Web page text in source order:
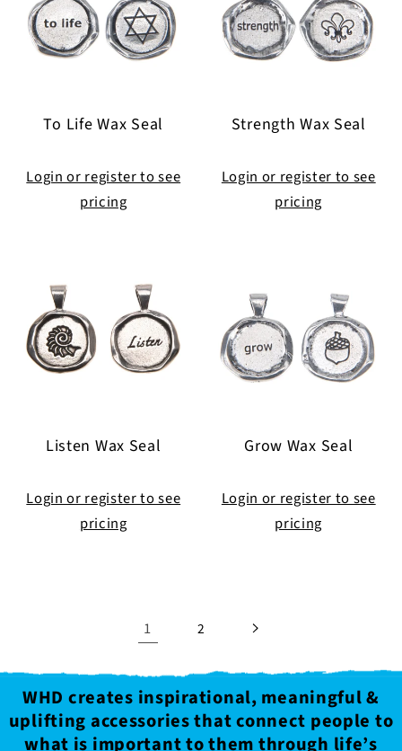
To Life Wax Seal
Login or register to see
pricing
Strength Wax Seal
Login or register to see
pricing
Listen Wax Seal
Login or register to see
pricing
Grow Wax Seal
Login or register to see
pricing
1 2
WHD creates inspirational, meaningful &
uplifting accessories that connect people to
what is important to them through life’s